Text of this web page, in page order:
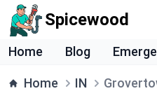
Spicewood
Home Blog
Home IN